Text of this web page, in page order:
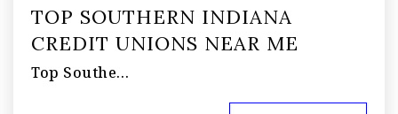
TOP SOUTHERN INDIANA
CREDIT UNIONS NEAR ME
Top Southe…